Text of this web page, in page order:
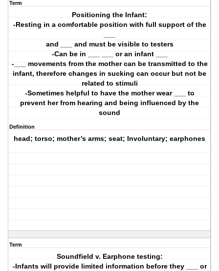
Term
Positioning the Infant:
-Resting in a comfortable position with full support of the
and ___ and must be visible to testers
-Can be in ___ ___ or an infant ___
-___ movements from the mother can be transmitted to the
infant, therefore changes in sucking can occur but not be
related to stimuli
-Sometimes helpful to have the mother wear ___ to
prevent her from hearing and being influenced by the
sound
Definition
head; torso; mother’s arms; seat; Involuntary; earphones
Term
Soundfield v. Earphone testing:
-Infants will provide limited information before they ___ or